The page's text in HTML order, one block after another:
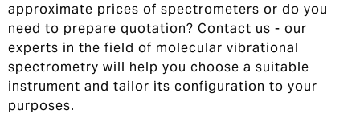
approximate prices of spectrometers or do you
need to prepare quotation? Contact us - our
experts in the field of molecular vibrational
spectrometry will help you choose a suitable
instrument and tailor its configuration to your
purposes.